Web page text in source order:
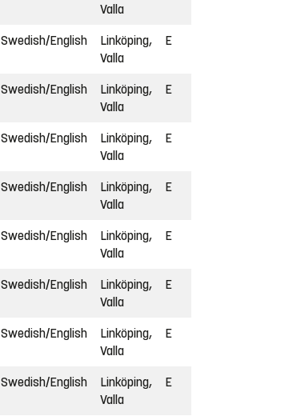
Valla
Swedish/English
Linköping,
Valla
E
Swedish/English
Linköping,
Valla
E
Swedish/English
Linköping,
Valla
E
Swedish/English
Linköping,
Valla
E
Swedish/English
Linköping,
Valla
E
Swedish/English
Linköping,
Valla
E
Swedish/English
Linköping,
Valla
E
Swedish/English
Linköping,
Valla
E